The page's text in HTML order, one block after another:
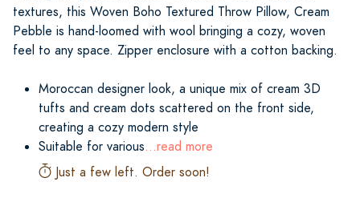
textures, this Woven Boho Textured Throw Pillow, Cream
Pebble is hand-loomed with wool bringing a cozy, woven
feel to any space. Zipper enclosure with a cotton backing.
Moroccan designer look, a unique mix of cream 3D
tufts and cream dots scattered on the front side,
creating a cozy modern style
Suitable for various...read more
Just a few left. Order soon!